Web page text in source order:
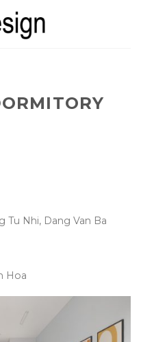
Tu Nhi, Dang Van Ba
Hoa